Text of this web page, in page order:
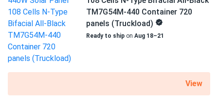
patrick
Talesun Solar 450W Solar Panel 108 Cell All-Black
Bifacial...
perfect for our solar farm the bifacial actually works
Renee
03/01/2025
Operating Temperatures
−40°F to +185°F
Scope of Application
Buildings
TM7G54M-440 Container 720
panels (Truckload)
Ready to ship on Aug 18–21
View